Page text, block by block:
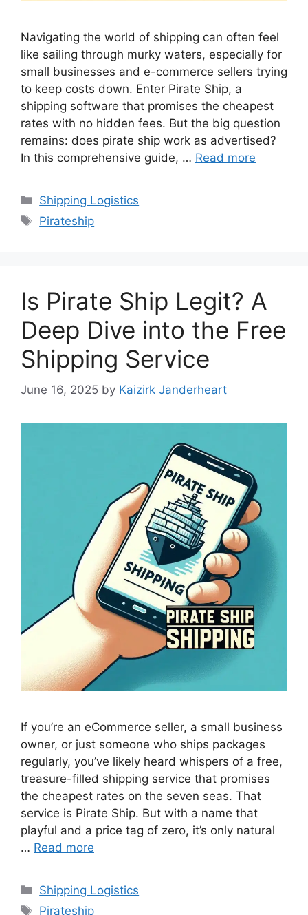
Navigating the world of shipping can often feel
like sailing through murky waters, especially for
small businesses and e-commerce sellers trying
to keep costs down. Enter Pirate Ship, a
shipping software that promises the cheapest
rates with no hidden fees. But the big question
remains: does pirate ship work as advertised?
In this comprehensive guide, … Read more
Categories
Shipping Logistics
Tags
Pirateship
Is Pirate Ship Legit? A
Deep Dive into the Free
Shipping Service
June 16, 2025 by Kaizirk Janderheart
If you’re an eCommerce seller, a small business
owner, or just someone who ships packages
regularly, you’ve likely heard whispers of a free,
treasure-filled shipping service that promises
the cheapest rates on the seven seas. That
service is Pirate Ship. But with a name that
playful and a price tag of zero, it’s only natural
… Read more
Categories
Shipping Logistics
Tags
Pirateship